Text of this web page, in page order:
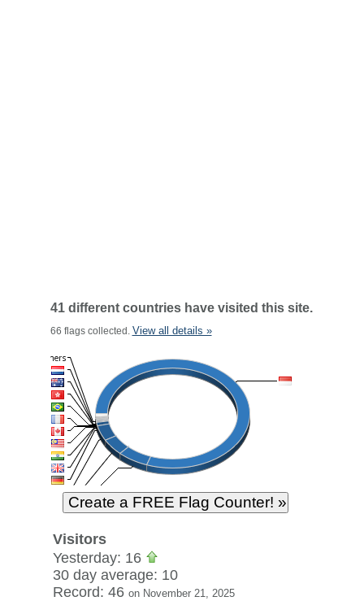
41 different countries have visited this site.
66 flags collected. View all details »
Visitors
Yesterday: 16
30 day average: 10
Record: 46 on November 21, 2025